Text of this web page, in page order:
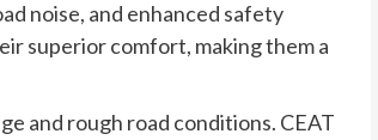
noise, and enhanced safety
superior comfort, making them a
and rough road conditions. CEAT